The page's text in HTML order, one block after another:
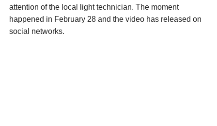
attention of the local light technician. The moment
happened in February 28 and the video has released on
social networks.